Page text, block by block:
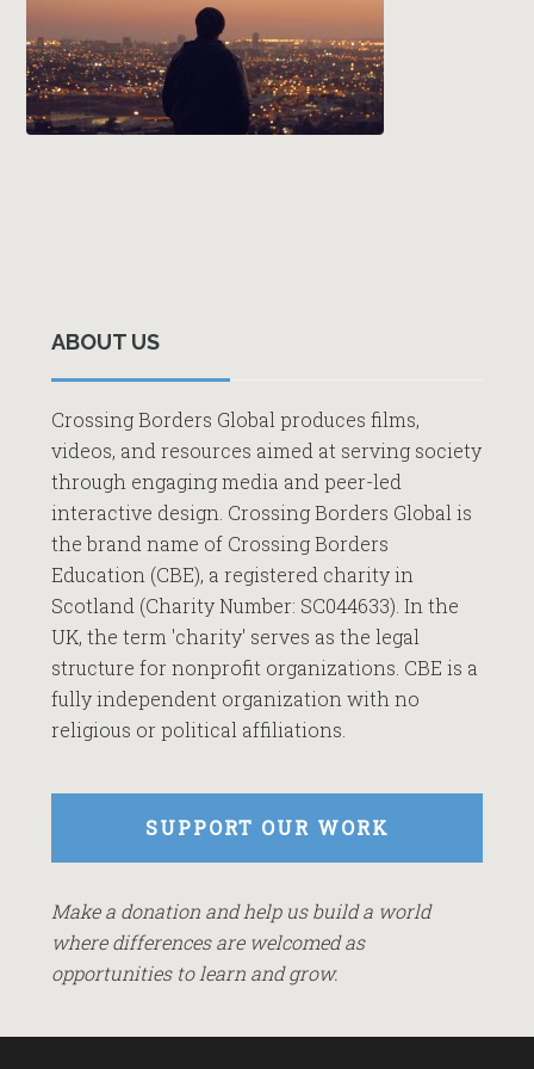
Sidebar
ABOUT US
Crossing Borders Global produces films,
videos, and resources aimed at serving society
through engaging media and peer-led
interactive design. Crossing Borders Global is
the brand name of Crossing Borders
Education (CBE), a registered charity in
Scotland (Charity Number: SC044633). In the
UK, the term 'charity' serves as the legal
structure for nonprofit organizations. CBE is a
fully independent organization with no
religious or political affiliations.
SUPPORT OUR WORK
Make a donation and help us build a world
where differences are welcomed as
opportunities to learn and grow.